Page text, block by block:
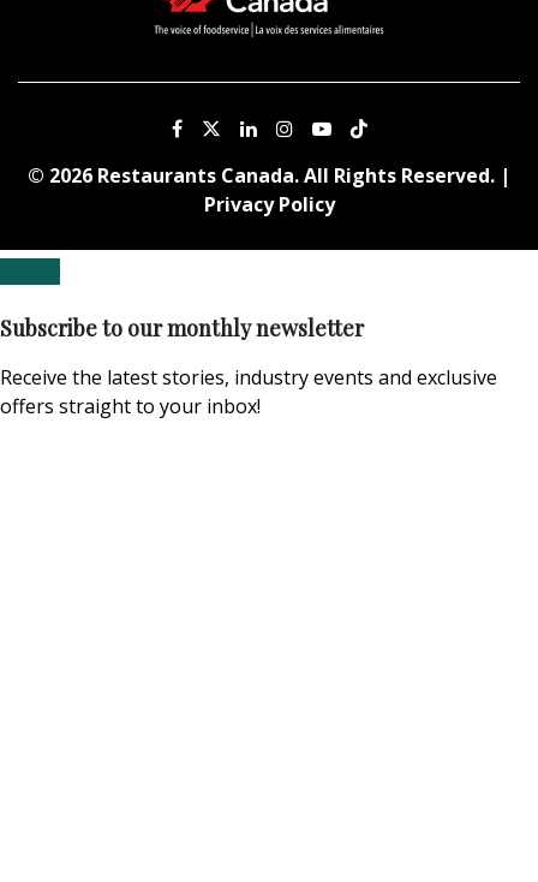
© 2026 Restaurants Canada. All Rights Reserved. |
Privacy Policy
Subscribe to our monthly newsletter
Receive the latest stories, industry events and exclusive
offers straight to your inbox!